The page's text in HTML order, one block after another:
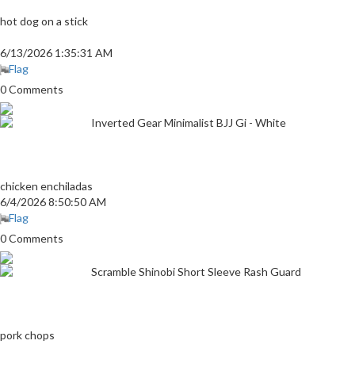
hot dog on a stick
6/13/2026 1:35:31 AM
Flag
0 Comments
Inverted Gear Minimalist BJJ Gi - White
chicken enchiladas
6/4/2026 8:50:50 AM
Flag
0 Comments
Scramble Shinobi Short Sleeve Rash Guard
pork chops